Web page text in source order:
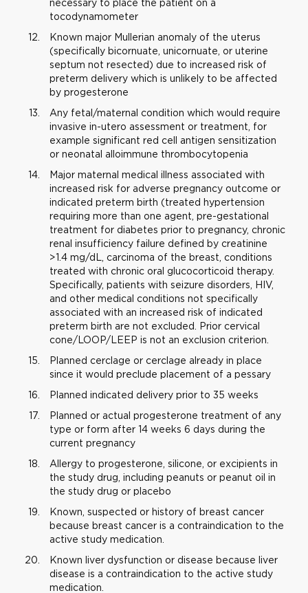
necessary to place the patient on a
tocodynamometer
Known major Mullerian anomaly of the uterus
(specifically bicornuate, unicornuate, or uterine
septum not resected) due to increased risk of
preterm delivery which is unlikely to be affected
by progesterone
Any fetal/maternal condition which would require
invasive in-utero assessment or treatment, for
example significant red cell antigen sensitization
or neonatal alloimmune thrombocytopenia
Major maternal medical illness associated with
increased risk for adverse pregnancy outcome or
indicated preterm birth (treated hypertension
requiring more than one agent, pre-gestational
treatment for diabetes prior to pregnancy, chronic
renal insufficiency failure defined by creatinine
>1.4 mg/dL, carcinoma of the breast, conditions
treated with chronic oral glucocorticoid therapy.
Specifically, patients with seizure disorders, HIV,
and other medical conditions not specifically
associated with an increased risk of indicated
preterm birth are not excluded. Prior cervical
cone/LOOP/LEEP is not an exclusion criterion.
Planned cerclage or cerclage already in place
since it would preclude placement of a pessary
Planned indicated delivery prior to 35 weeks
Planned or actual progesterone treatment of any
type or form after 14 weeks 6 days during the
current pregnancy
Allergy to progesterone, silicone, or excipients in
the study drug, including peanuts or peanut oil in
the study drug or placebo
Known, suspected or history of breast cancer
because breast cancer is a contraindication to the
active study medication.
Known liver dysfunction or disease because liver
disease is a contraindication to the active study
medication.